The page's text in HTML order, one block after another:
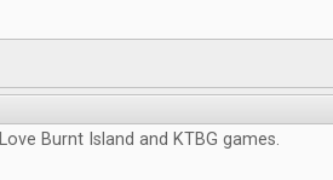
Love Burnt Island and KTBG games.